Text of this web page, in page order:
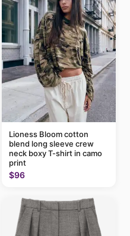
Lioness Bloom cotton
blend long sleeve crew
neck boxy T-shirt in camo
print
$96